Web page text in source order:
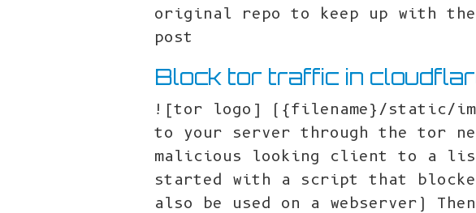
original repo to keep up with
post
Block tor traffic in
![tor logo] ({filename}/static/
to your server through the tor
malicious looking client to a
started with a script that blocked
also be used on a webserver)